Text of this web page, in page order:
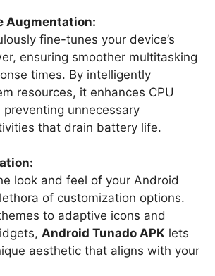
Augmentation:
fine-tunes your device’s
ensuring smoother multitasking
times. By intelligently
resources, it enhances CPU
unnecessary
that drain battery life.
look and feel of your Android
of customization options.
to adaptive icons and
Android Tunado APK lets
aesthetic that aligns with your